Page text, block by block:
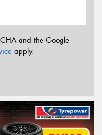
and the Google
apply.